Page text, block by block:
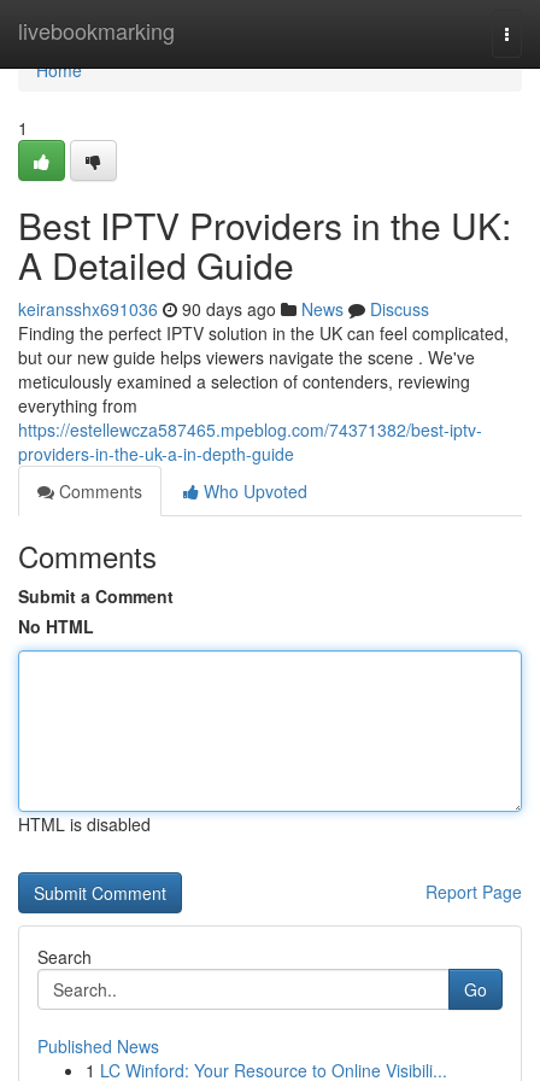
livebookmarking
Home
Home
1
Best IPTV Providers in the UK:
A Detailed Guide
keiransshx691036 90 days ago News
Discuss
Finding the perfect IPTV solution in the UK can feel complicated,
but our new guide helps viewers navigate the scene . We've
meticulously examined a selection of contenders, reviewing
everything from
https://estellewcza587465.mpeblog.com/74371382/best-iptv-
providers-in-the-uk-a-in-depth-guide
Comments
Who Upvoted
Comments
Submit a Comment
No HTML
HTML is disabled
Report Page
Search
Go
Published News
1 LC Winford: Your Resource to Online Visibili...